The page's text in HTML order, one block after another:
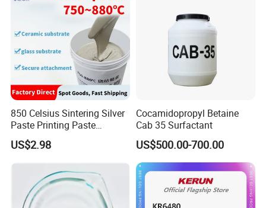
850 Celsius Sintering Silver
Paste Printing Paste
Matching Ceramic&Glass
Substrate Low Resistance
and Solderable AG Paste
US$2.98
Cocamidopropyl Betaine
Cab 35 Surfactant
US$500.00-700.00